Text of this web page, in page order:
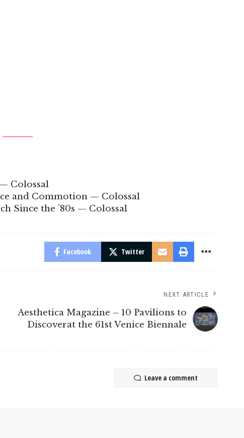
Colossal
and Commotion — Colossal
Since the ’80s — Colossal
Facebook Twitter
NEXT ARTICLE
Aesthetica Magazine – 10 Pavilions to
Discoverat the 61st Venice Biennale
Leave a comment